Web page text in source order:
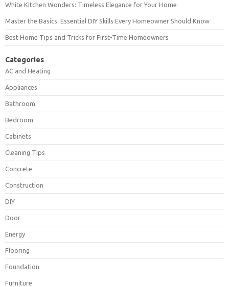
White Kitchen Wonders: Timeless Elegance for Your Home
Master the Basics: Essential DIY Skills Every Homeowner Should Know
Best Home Tips and Tricks for First-Time Homeowners
Categories
AC and Heating
Appliances
Bathroom
Bedroom
Cabinets
Cleaning Tips
Concrete
Construction
DIY
Door
Energy
Flooring
Foundation
Furniture